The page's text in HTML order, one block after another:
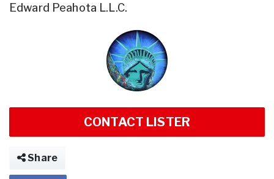
Edward Peahota L.L.C.
CONTACT LISTER
Share